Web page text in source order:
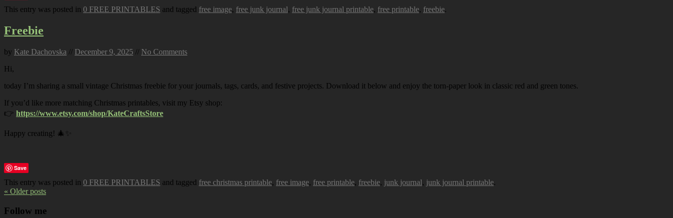
This entry was posted in 0 FREE PRINTABLES and tagged free image, free junk journal, free junk journal printable, free printable, freebie.
Freebie
by Kate Dachovska // December 9, 2025 // No Comments
Hi,
today I’m sharing a small vintage Christmas freebie for your journals, tags, cards, and festive projects. Download it below and enjoy the torn-paper look in classic red and green tones.
If you’d like more matching Christmas printables, visit my Etsy shop:
👉 https://www.etsy.com/shop/KateCraftsStore
Happy creating! 🎄✨
Save
This entry was posted in 0 FREE PRINTABLES and tagged free christmas printable, free image, free printable, freebie, junk journal, junk journal printable.
« Older posts
Follow me